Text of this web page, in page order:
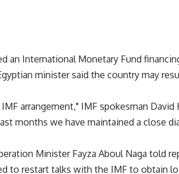
an International Monetary Fund
minister said the country may
arrangement," IMF spokesman David
months we have maintained a close
Minister Fayza Aboul Naga told
to restart talks with the IMF to obtain